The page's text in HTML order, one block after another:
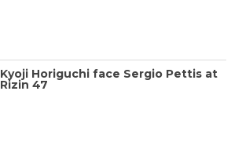
Kyoji Horiguchi face Sergio Pettis at
Rizin 47